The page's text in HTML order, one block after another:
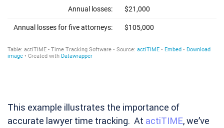
This example illustrates the importance of
accurate lawyer time tracking. At actiTIME,we’ve